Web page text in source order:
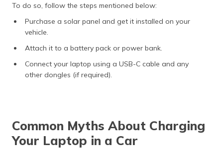
To do so, follow the steps mentioned below:
Purchase a solar panel and get it installed on your
vehicle.
Attach it to a battery pack or power bank.
Connect your laptop using a USB-C cable and any
other dongles (if required).
Common Myths About Charging
Your Laptop in a Car